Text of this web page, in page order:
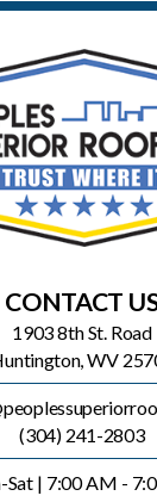
CONTACT
1903 8th St. Road
WV
(304) 241-2803
Sat | 7:00 AM -